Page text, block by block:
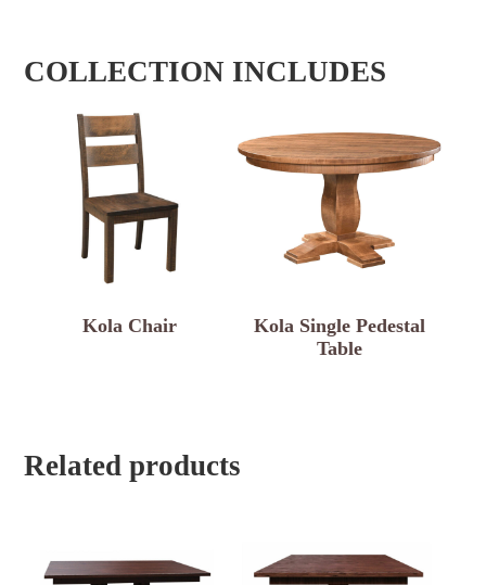
COLLECTION INCLUDES
Kola Chair
Kola Single Pedestal
Table
Related products